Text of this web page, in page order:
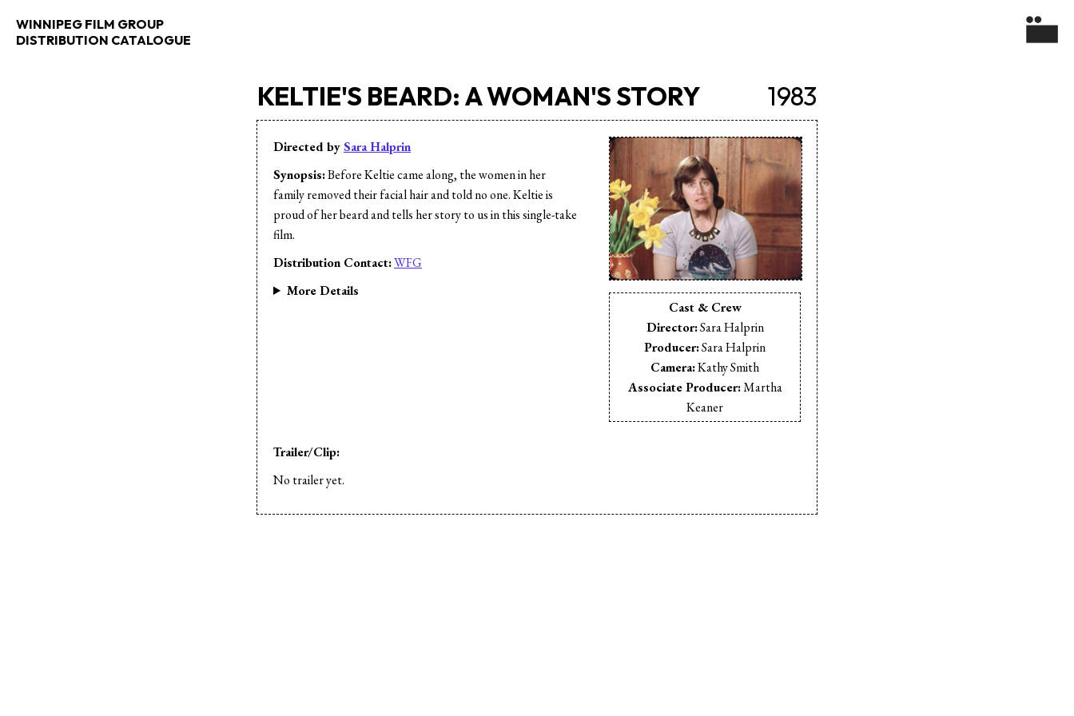
WINNIPEG FILM GROUP
DISTRIBUTION CATALOGUE
1983
KELTIE'S BEARD: A WOMAN'S STORY
Directed bySara Halprin
Synopsis:Before Keltie came along, the women in her
family removed their facial hair and told no one. Keltie is
proud of her beard and tells her story to us in this single-take
film.
Distribution Contact:WFG
More Details
Cast & Crew
Director:Sara Halprin
Producer:Sara Halprin
Camera:Kathy Smith
Associate Producer:Martha
Keaner
Video Pre-Shoot:Pam Marr
Trailer/Clip:
No trailer yet.